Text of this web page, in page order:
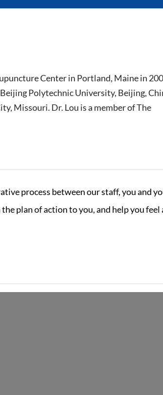
Center in Portland, Maine in
Polytechnic University, Beijing,
Missouri. Dr. Lou is a member of The
process between our staff, you and
plan of action to you, and help you feel